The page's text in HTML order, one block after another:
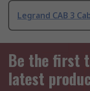
Legrand CAB 3
Be the first
latest